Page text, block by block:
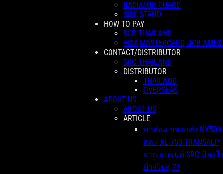
RADIATOR GUARD
SIDE STAND
HOW TO PAY
SCB THAILAND
VISA,MASTERCARD, JCB AMEX.
CONTACT/DISTRIBUTOR
SRC THAILAND
DISTRIBUTOR
THAILAND
OVERSEAS
ABOUT US
ABOUT US
ARTICLE
พาส่อง ของแต่ง NX500
และ XL 750 TRANSALP
จาก แบรนด์ SRC มีอะไ
บ้างไปดู ??